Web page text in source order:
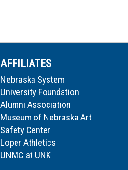
AFFILIATES
Nebraska System
University Foundation
Alumni Association
Museum of Nebraska Art
Safety Center
Loper Athletics
UNMC at UNK